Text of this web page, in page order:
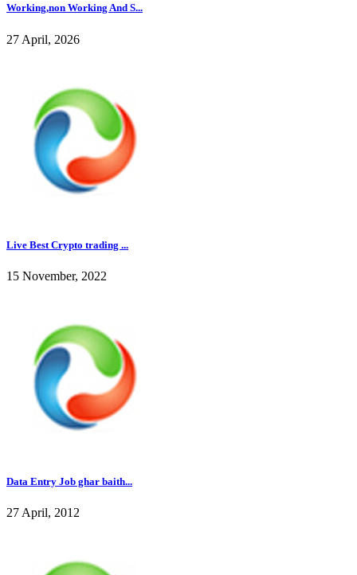
Working,non Working And S...
27 April, 2026
Live Best Crypto trading ...
15 November, 2022
Data Entry Job ghar baith...
27 April, 2012